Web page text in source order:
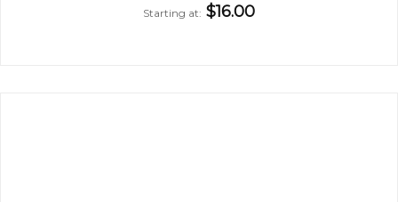
Starting at $16.00